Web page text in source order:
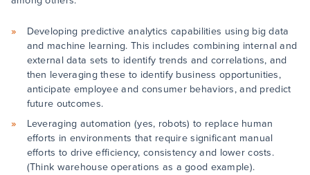
Developing predictive analytics capabilities using big data
and machine learning. This includes combining internal and
external data sets to identify trends and correlations, and
then leveraging these to identify business opportunities,
anticipate employee and consumer behaviors, and predict
future outcomes.
Leveraging automation (yes, robots) to replace human
efforts in environments that require significant manual
efforts to drive efficiency, consistency and lower costs.
(Think warehouse operations as a good example).